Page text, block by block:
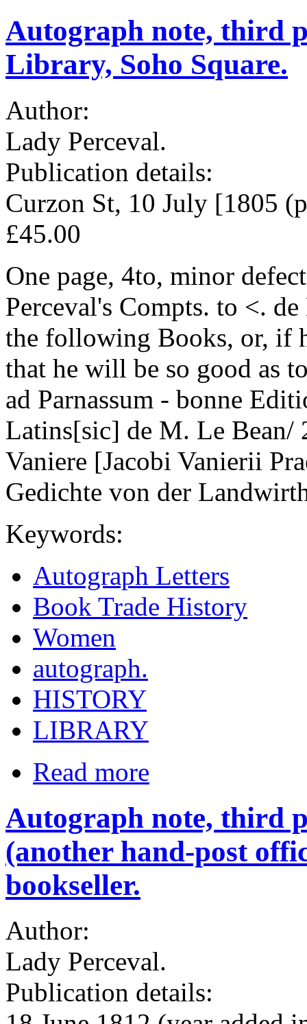
Autograph note, third
Library, Soho Square.
Author:
Lady Perceval.
Publication details:
Curzon St, 10 July [1805
£45.00
One page, 4to, minor
Perceval's Compts. to <.
the following Books, or, if
that he will be so good as
ad Parnassum - bonne
Latins[sic] de M. Le Bean/
Vaniere [Jacobi Vanierii
Gedichte von der
Keywords:
Autograph Letters
Book Trade History
Women
autograph.
HISTORY
LIBRARY
Read more
Autograph note, third
(another hand-post
bookseller.
Author:
Lady Perceval.
Publication details: